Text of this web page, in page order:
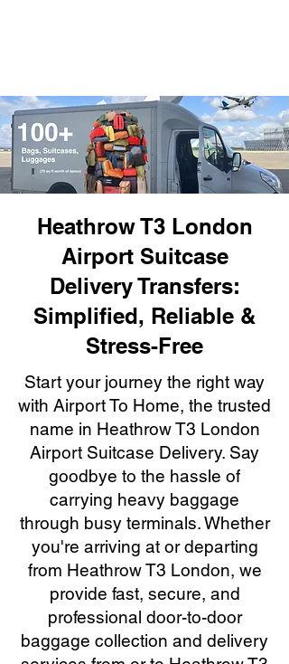
Heathrow T3 London
Airport Suitcase
Delivery Transfers:
Simplified, Reliable &
Stress-Free
Start your journey the right way
with Airport To Home, the trusted
name in Heathrow T3 London
Airport Suitcase Delivery. Say
goodbye to the hassle of
carrying heavy baggage
through busy terminals. Whether
you're arriving at or departing
from Heathrow T3 London, we
provide fast, secure, and
professional door-to-door
baggage collection and delivery